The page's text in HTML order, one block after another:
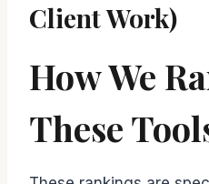
Client Work)
How We
These